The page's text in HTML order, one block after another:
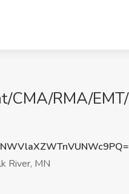
CMA/RMA/
River, MN